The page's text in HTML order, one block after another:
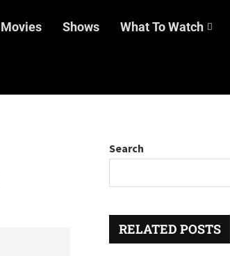
Movies Shows What To Watch
Search
RELATED POSTS